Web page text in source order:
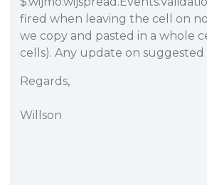
fired when leaving the cell on
we copy and pasted in a whole
cells). Any update on
Regards,
Willson